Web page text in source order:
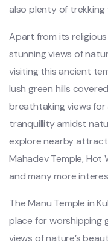
also plenty of trekking
Apart from its
stunning views of
visiting this ancient
lush green hills
breathtaking views
tranquillity amidst
explore nearby
Mahadev Temple, Hot
and many more
The Manu Temple in
place for worshipping
views of nature’s